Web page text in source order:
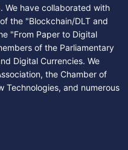
We have collaborated with
the "Blockchain/DLT and
"From Paper to Digital
of the Parliamentary
Digital Currencies. We
the Chamber of
Technologies, and numerous